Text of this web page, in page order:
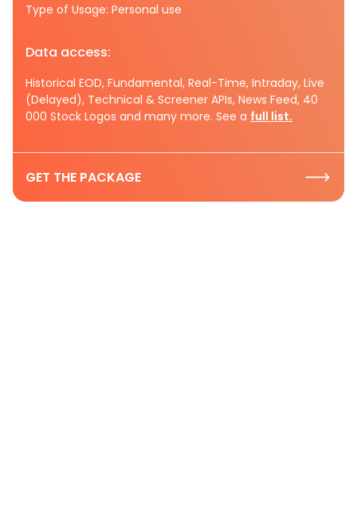
Type of Usage: Personal use
Data access:
Historical EOD, Fundamental, Real-Time, Intraday, Live
(Delayed), Technical & Screener APIs, News Feed, 40
000 Stock Logos and many more. See a full list.
GET THE PACKAGE